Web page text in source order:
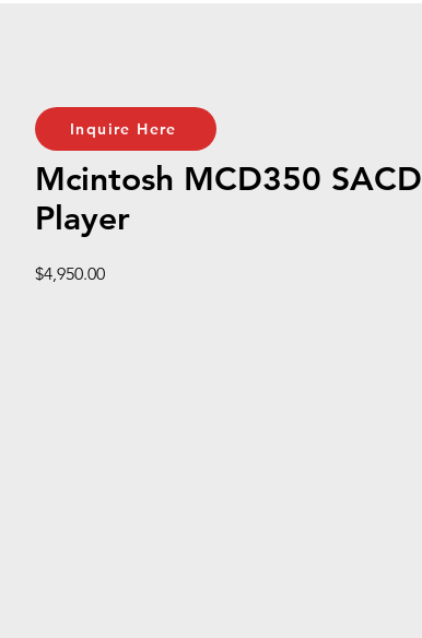
Mcintosh MCD350 SACD
Player
$4,950.00Price
Inquire Here